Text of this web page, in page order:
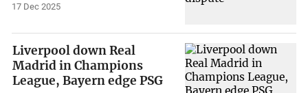
17 Dec 2025
Liverpool down Real
Madrid in Champions
League, Bayern edge PSG